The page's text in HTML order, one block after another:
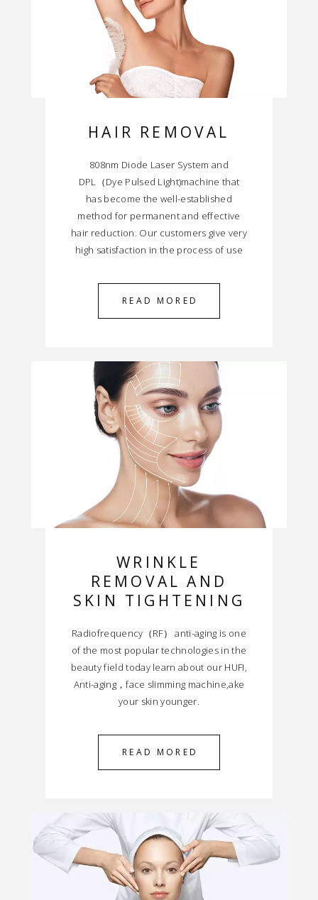
HAIR REMOVAL
808nm Diode Laser System and
DPL（Dye Pulsed Light)machine that
has become the well-established
method for permanent and effective
hair reduction. Our customers give very
high satisfaction in the process of use
READ MORED
WRINKLE
REMOVAL AND
SKIN TIGHTENING
Radiofrequency（RF） anti-aging is one
of the most popular technologies in the
beauty field today learn about our HUFI,
Anti-aging，face slimming machine,ake
your skin younger.
READ MORED